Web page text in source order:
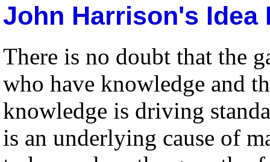
John Harrison's Idea
There is no doubt that the
who have knowledge and
knowledge is driving
is an underlying cause of